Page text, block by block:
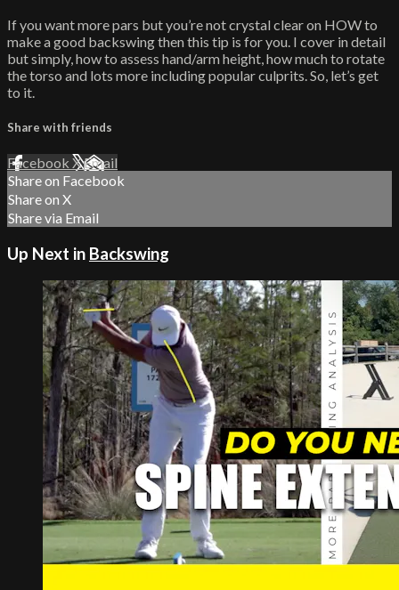
If you want more pars but you’re not crystal clear on HOW to
make a good backswing then this tip is for you. I cover in detail
but simply, how to assess hand/arm height, how much to rotate
the torso and lots more including popular culprits. So, let’s get
to it.
Share with friends
Facebook XEmail
Share on Facebook
Share on X
Share via Email
Up Next in Backswing